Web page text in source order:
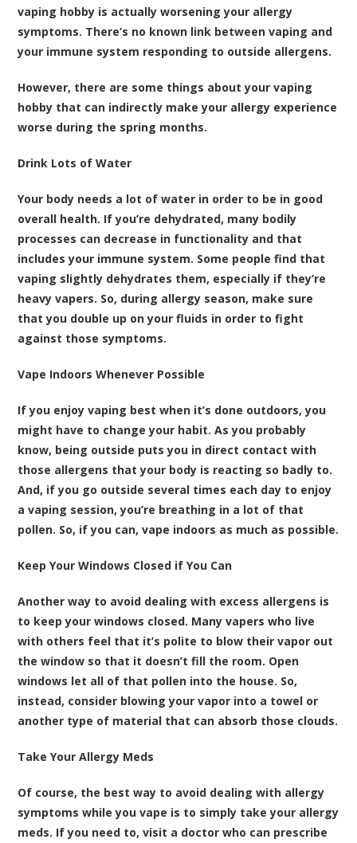
vaping hobby is actually worsening your allergy
symptoms. There’s no known link between vaping and
your immune system responding to outside allergens.
However, there are some things about your vaping
hobby that can indirectly make your allergy experience
worse during the spring months.
Drink Lots of Water
Your body needs a lot of water in order to be in good
overall health. If you’re dehydrated, many bodily
processes can decrease in functionality and that
includes your immune system. Some people find that
vaping slightly dehydrates them, especially if they’re
heavy vapers. So, during allergy season, make sure
that you double up on your fluids in order to fight
against those symptoms.
Vape Indoors Whenever Possible
If you enjoy vaping best when it’s done outdoors, you
might have to change your habit. As you probably
know, being outside puts you in direct contact with
those allergens that your body is reacting so badly to.
And, if you go outside several times each day to enjoy
a vaping session, you’re breathing in a lot of that
pollen. So, if you can, vape indoors as much as possible.
Keep Your Windows Closed if You Can
Another way to avoid dealing with excess allergens is
to keep your windows closed. Many vapers who live
with others feel that it’s polite to blow their vapor out
the window so that it doesn’t fill the room. Open
windows let all of that pollen into the house. So,
instead, consider blowing your vapor into a towel or
another type of material that can absorb those clouds.
Take Your Allergy Meds
Of course, the best way to avoid dealing with allergy
symptoms while you vape is to simply take your allergy
meds. If you need to, visit a doctor who can prescribe